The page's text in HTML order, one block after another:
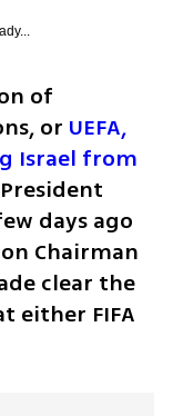
of
or UEFA,
Israel from
President
days ago
Chairman
clear the
either FIFA